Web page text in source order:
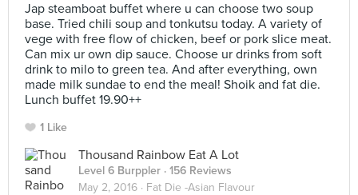
Jap steamboat buffet where u can choose two soup
base. Tried chili soup and tonkutsu today. A variety of
vege with free flow of chicken, beef or pork slice meat.
Can mix ur own dip sauce. Choose ur drinks from soft
drink to milo to green tea. And after everything, own
made milk sundae to end the meal! Shoik and fat die.
Lunch buffet 19.90++
1 Like
Thousand Rainbow Eat A Lot
Level 6 Burppler · 156 Reviews
May 2, 2016 · Fat Die -Asian Flavour